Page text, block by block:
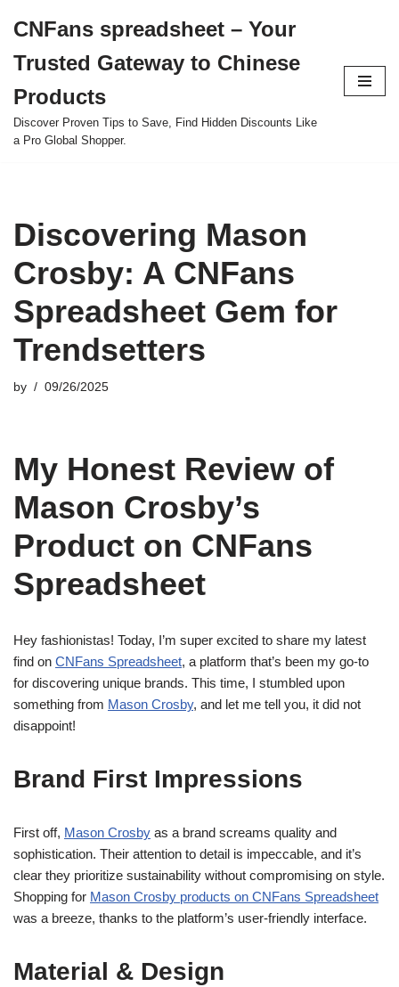
to
content
CNFans spreadsheet – Your
Trusted Gateway to Chinese
Products
Discover Proven Tips to Save, Find Hidden Discounts Like
a Pro Global Shopper.
Discovering Mason
Crosby: A CNFans
Spreadsheet Gem for
Trendsetters
by 09/26/2025
My Honest Review of
Mason Crosby’s
Product on CNFans
Spreadsheet
Hey fashionistas! Today, I’m super excited to share my latest
find on CNFans Spreadsheet, a platform that’s been my go-to
for discovering unique brands. This time, I stumbled upon
something from Mason Crosby, and let me tell you, it did not
disappoint!
Brand First Impressions
First off, Mason Crosby as a brand screams quality and
sophistication. Their attention to detail is impeccable, and it’s
clear they prioritize sustainability without compromising on style.
Shopping for Mason Crosby products on CNFans Spreadsheet
was a breeze, thanks to the platform’s user-friendly interface.
Material & Design